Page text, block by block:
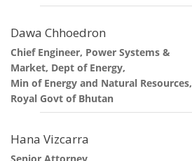
Dawa Chhoedron
Chief Engineer, Power Systems &
Market, Dept of Energy,
Min of Energy and Natural Resources,
Royal Govt of Bhutan
Hana Vizcarra